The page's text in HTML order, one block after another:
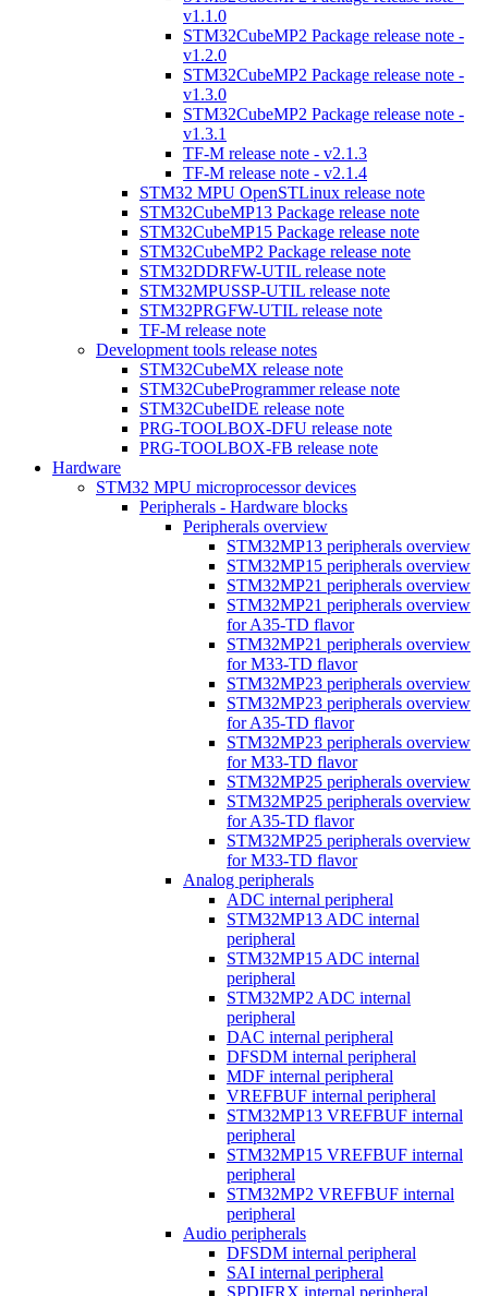
v1.1.0
STM32CubeMP2 Package release note -
v1.2.0
STM32CubeMP2 Package release note -
v1.3.0
STM32CubeMP2 Package release note -
v1.3.1
TF-M release note - v2.1.3
TF-M release note - v2.1.4
STM32 MPU OpenSTLinux release note
STM32CubeMP13 Package release note
STM32CubeMP15 Package release note
STM32CubeMP2 Package release note
STM32DDRFW-UTIL release note
STM32MPUSSP-UTIL release note
STM32PRGFW-UTIL release note
TF-M release note
Development tools release notes
STM32CubeMX release note
STM32CubeProgrammer release note
STM32CubeIDE release note
PRG-TOOLBOX-DFU release note
PRG-TOOLBOX-FB release note
Hardware
STM32 MPU microprocessor devices
Peripherals - Hardware blocks
Peripherals overview
STM32MP13 peripherals overview
STM32MP15 peripherals overview
STM32MP21 peripherals overview
STM32MP21 peripherals overview
for A35-TD flavor
STM32MP21 peripherals overview
for M33-TD flavor
STM32MP23 peripherals overview
STM32MP23 peripherals overview
for A35-TD flavor
STM32MP23 peripherals overview
for M33-TD flavor
STM32MP25 peripherals overview
STM32MP25 peripherals overview
for A35-TD flavor
STM32MP25 peripherals overview
for M33-TD flavor
Analog peripherals
ADC internal peripheral
STM32MP13 ADC internal
peripheral
STM32MP15 ADC internal
peripheral
STM32MP2 ADC internal
peripheral
DAC internal peripheral
DFSDM internal peripheral
MDF internal peripheral
VREFBUF internal peripheral
STM32MP13 VREFBUF internal
peripheral
STM32MP15 VREFBUF internal
peripheral
STM32MP2 VREFBUF internal
peripheral
Audio peripherals
DFSDM internal peripheral
SAI internal peripheral
SPDIFRX internal peripheral